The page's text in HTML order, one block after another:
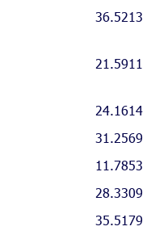
36.5213
21.5911
24.1614
31.2569
11.7853
28.3309
35.5179